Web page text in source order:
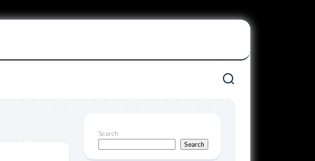
Search
Search